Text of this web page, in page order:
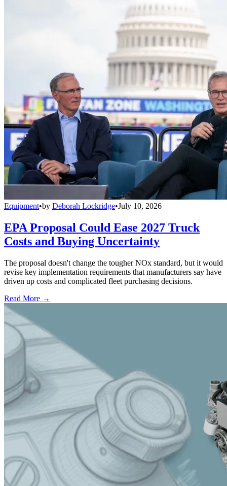
Equipment•by Deborah Lockridge•July 10, 2026
EPA Proposal Could Ease 2027 Truck
Costs and Buying Uncertainty
The proposal doesn't change the tougher NOx standard, but it would
revise key implementation requirements that manufacturers say have
driven up costs and complicated fleet purchasing decisions.
Read More →